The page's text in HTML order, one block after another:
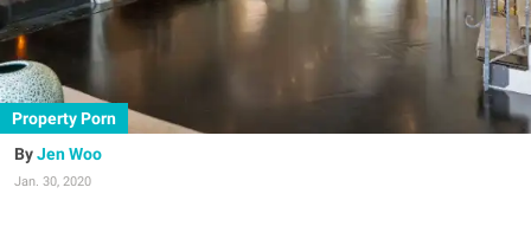
Property Porn
Jen Woo
Jan. 30, 2020